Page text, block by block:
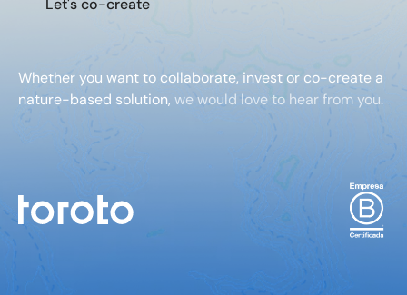
Let's co-create
Whether you want to collaborate, invest or co-create a
nature-based solution, we would love to hear from you.